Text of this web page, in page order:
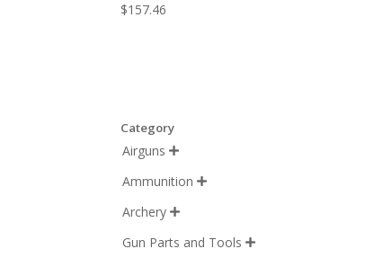
$157.46
Category
Airguns 
Ammunition 
Archery 
Gun Parts and Tools 